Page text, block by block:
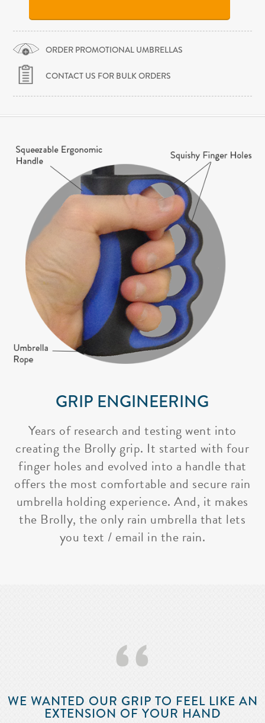
ORDER PROMOTIONAL UMBRELLAS
CONTACT US FOR BULK ORDERS
GRIP ENGINEERING
Years of research and testing went into
creating the Brolly grip. It started with four
finger holes and evolved into a handle that
offers the most comfortable and secure rain
umbrella holding experience. And, it makes
the Brolly, the only rain umbrella that lets
you text / email in the rain.
‘‘
WE WANTED OUR GRIP TO FEEL LIKE AN
EXTENSION OF YOUR HAND